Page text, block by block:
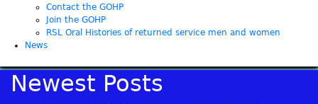
Contact the GOHP
Join the GOHP
RSL Oral Histories of returned service men and women
News
Newest Posts